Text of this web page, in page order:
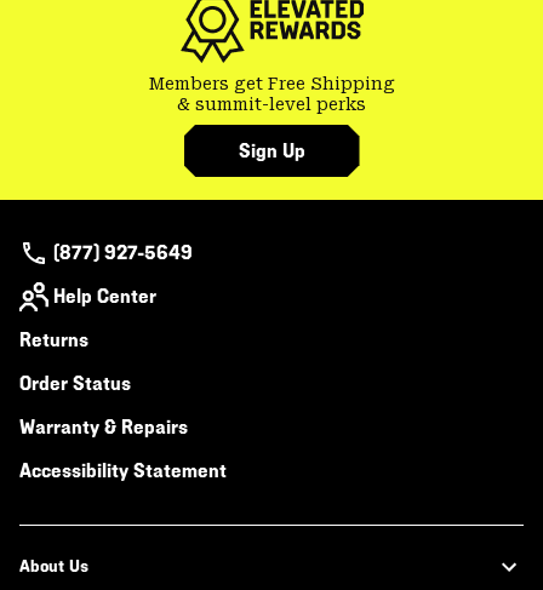
Members get Free Shipping
& summit-level perks
Sign Up
(877) 927-5649
Help Center
Returns
Order Status
Warranty & Repairs
Accessibility Statement
About Us